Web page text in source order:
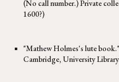
(No call number.) Private
1600?)
"Mathew Holmes's lute
Cambridge, University